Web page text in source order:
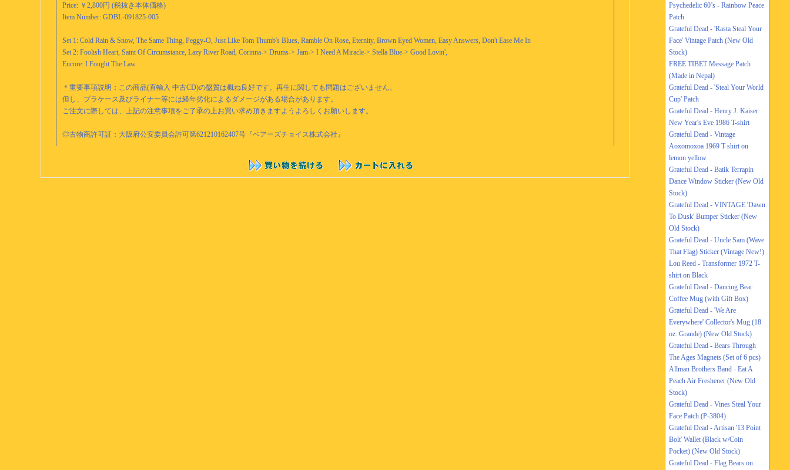
Price: ￥2,800円 (税抜き本体価格)
Item Number: GDBL-091825-005
Set 1: Cold Rain & Snow, The Same Thing, Peggy-O, Just Like Tom Thumb's Blues, Ramble On Rose, Eternity, Brown Eyed Women, Easy Answers, Don't Ease Me In
Set 2: Foolish Heart, Saint Of Circumstance, Lazy River Road, Corinna-> Drums-> Jam-> I Need A Miracle-> Stella Blue-> Good Lovin',
Encore: I Fought The Law
＊重要事項説明：この商品(直輸入 中古CD)の盤質は概ね良好です。再生に関しても問題はございません。
但し、プラケース及びライナー等には経年劣化によるダメージがある場合があります。
ご注文に際しては、上記の注意事項をご了承の上お買い求め頂きますようよろしくお願いします。
◎古物商許可証：大阪府公安委員会許可第621210162407号『ベアーズチョイス株式会社』
Psychedelic 60’s - Rainbow Peace
Patch
Grateful Dead - 'Rasta Steal Your
Face' Vintage Patch (New Old
Stock)
FREE TIBET Message Patch
(Made in Nepal)
Grateful Dead - 'Steal Your World
Cup' Patch
Grateful Dead - Henry J. Kaiser
New Year's Eve 1986 T-shirt
Grateful Dead - Vintage
Aoxomoxoa 1969 T-shirt on
lemon yellow
Grateful Dead - Batik Terrapin
Dance Window Sticker (New Old
Stock)
Grateful Dead - VINTAGE 'Dawn
To Dusk' Bumper Sticker (New
Old Stock)
Grateful Dead - Uncle Sam (Wave
That Flag) Sticker (Vintage New!)
Lou Reed - Transformer 1972 T-
shirt on Black
Grateful Dead - Dancing Bear
Coffee Mug (with Gift Box)
Grateful Dead - 'We Are
Everywhere' Collector's Mug (18
oz. Grande) (New Old Stock)
Grateful Dead - Bears Through
The Ages Magnets (Set of 6 pcs)
Allman Brothers Band - Eat A
Peach Air Freshener (New Old
Stock)
Grateful Dead - Vines Steal Your
Face Patch (P-3804)
Grateful Dead - Artisan '13 Point
Bolt' Wallet (Black w/Coin
Pocket) (New Old Stock)
Grateful Dead - Flag Bears on